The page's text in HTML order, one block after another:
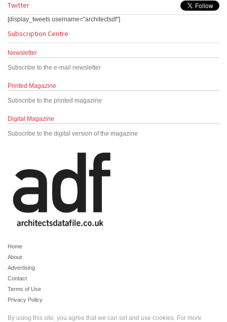
Twitter
[display_tweets username="architectsdf"]
Subscription Centre
Newsletter
Subscribe to the e-mail newsletter
Printed Magazine
Subscribe to the printed magazine
Digital Magazine
Subscribe to the digital version of the magazine
Home
About
Advertising
Contact
Terms of Use
Privacy Policy
By using this site, you agree that we can set and use cookies. For more